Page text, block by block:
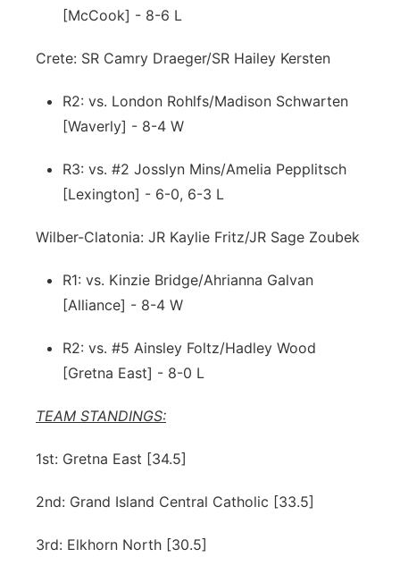
[McCook] - 8-6 L
Crete: SR Camry Draeger/SR Hailey Kersten
R2: vs. London Rohlfs/Madison Schwarten
[Waverly] - 8-4 W
R3: vs. #2 Josslyn Mins/Amelia Pepplitsch
[Lexington] - 6-0, 6-3 L
Wilber-Clatonia: JR Kaylie Fritz/JR Sage Zoubek
R1: vs. Kinzie Bridge/Ahrianna Galvan
[Alliance] - 8-4 W
R2: vs. #5 Ainsley Foltz/Hadley Wood
[Gretna East] - 8-0 L
TEAM STANDINGS:
1st: Gretna East [34.5]
2nd: Grand Island Central Catholic [33.5]
3rd: Elkhorn North [30.5]